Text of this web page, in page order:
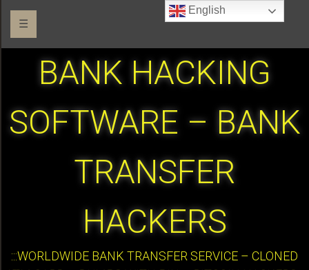
☰
BANK HACKING
SOFTWARE – BANK
TRANSFER
HACKERS
:::WORLDWIDE BANK TRANSFER SERVICE – CLONED
English